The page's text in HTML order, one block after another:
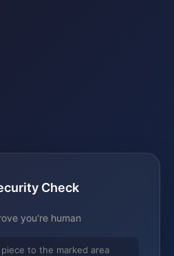
Check
you're human
to the marked area